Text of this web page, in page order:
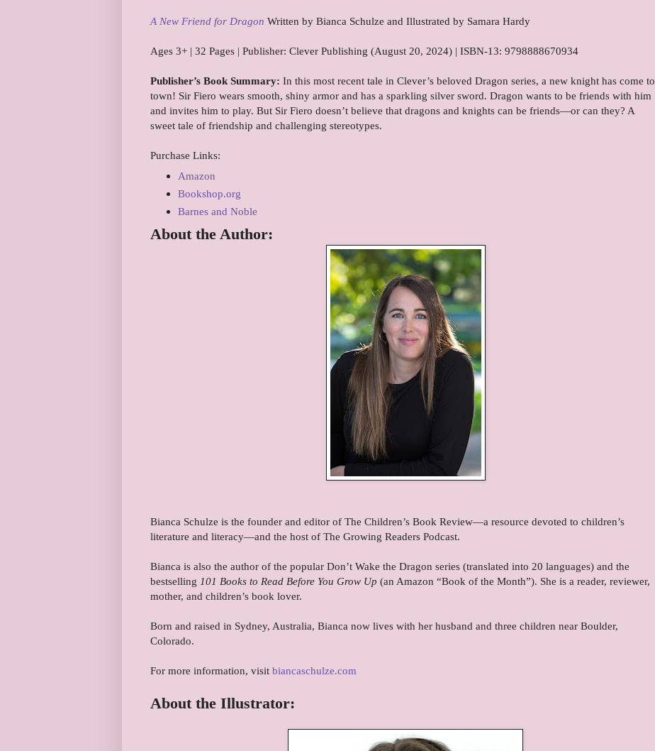
A New Friend for Dragon Written by Bianca Schulze and Illustrated by Samara Hardy
Ages 3+ | 32 Pages | Publisher: Clever Publishing (August 20, 2024) | ISBN-13: 9798888670934
Publisher’s Book Summary: In this most recent tale in Clever’s beloved Dragon series, a new knight has come to
town! Sir Fiero wears smooth, shiny armor and has a sparkling silver sword. Dragon wants to be friends with him
and invites him to play. But Sir Fiero doesn’t believe that dragons and knights can be friends—or can they? A
sweet tale of friendship and challenging stereotypes.
Purchase Links:
Amazon
Bookshop.org
Barnes and Noble
About the Author:
Bianca Schulze is the founder and editor of The Children’s Book Review—a resource devoted to children’s
literature and literacy—and the host of The Growing Readers Podcast.
Bianca is also the author of the popular Don’t Wake the Dragon series (translated into 20 languages) and the
bestselling 101 Books to Read Before You Grow Up (an Amazon “Book of the Month”). She is a reader, reviewer,
mother, and children’s book lover.
Born and raised in Sydney, Australia, Bianca now lives with her husband and three children near Boulder,
Colorado.
For more information, visit biancaschulze.com
About the Illustrator: